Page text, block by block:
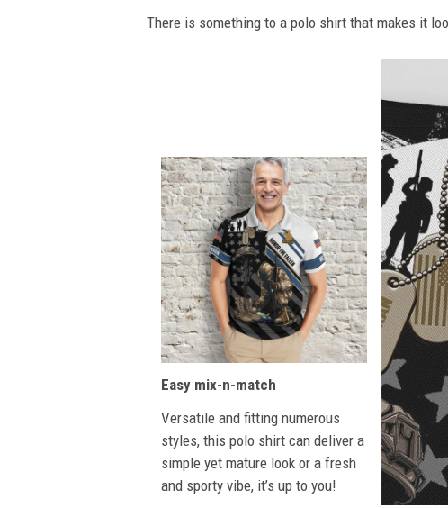
There is something to a polo shirt that makes it
Easy mix-n-match
Versatile and fitting numerous
styles, this polo shirt can deliver a
simple yet mature look or a fresh
and sporty vibe, it’s up to you!